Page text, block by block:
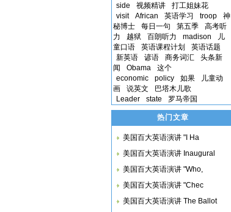
side
视频精讲
打工姐妹花
visit
African 英语学习 troop
神
秘博士
每日一句 第五季
高考听
力
越狱 百朗听力 madison
儿
童口语
英语课程计划
英语话题
新英语
谚语 商务词汇
头条新
闻
Obama
这个
economic
policy 如果
儿童动
画
说英文
巴塔木儿歌
Leader
state 罗马帝国
热门文章
美国百大英语演讲 "I Ha
美国百大英语演讲 Inaugural
美国百大英语演讲 "Who,
美国百大英语演讲 "Chec
美国百大英语演讲 The Ballot